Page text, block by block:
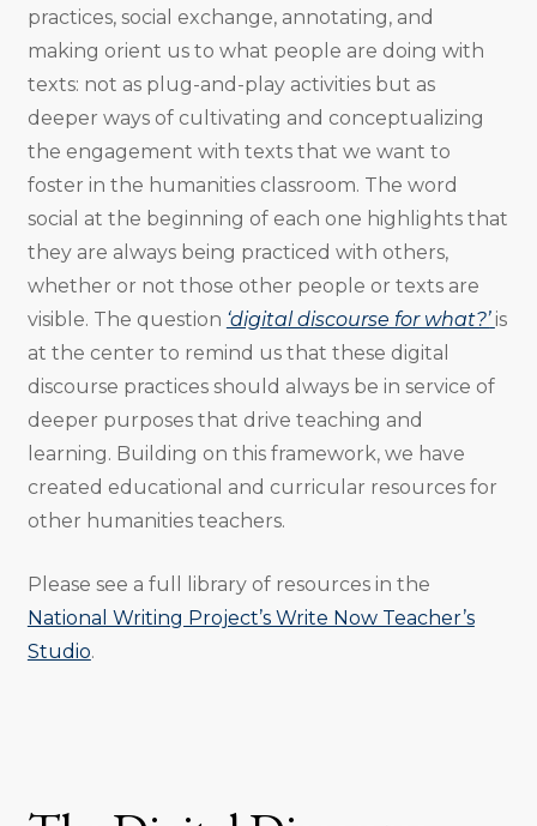
practices, social exchange, annotating, and
making orient us to what people are doing with
texts: not as plug-and-play activities but as
deeper ways of cultivating and conceptualizing
the engagement with texts that we want to
foster in the humanities classroom. The word
social at the beginning of each one highlights that
they are always being practiced with others,
whether or not those other people or texts are
visible. The question ‘digital discourse for what?’ is
at the center to remind us that these digital
discourse practices should always be in service of
deeper purposes that drive teaching and
learning. Building on this framework, we have
created educational and curricular resources for
other humanities teachers.
Please see a full library of resources in the
National Writing Project’s Write Now Teacher’s
Studio.